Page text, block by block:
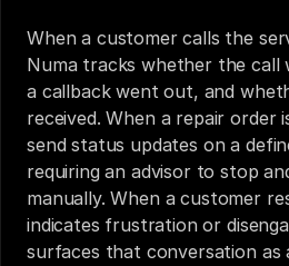
When a customer calls the
Numa tracks whether the call
a callback went out, and
received. When a repair order
send status updates on a
requiring an advisor to stop
manually. When a customer
indicates frustration or
surfaces that conversation as